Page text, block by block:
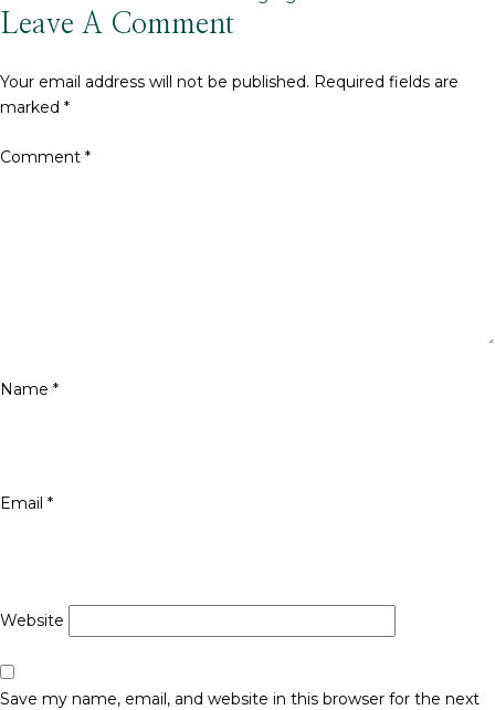
Leave A Comment
Your email address will not be published. Required fields are
marked *
Comment *
Name *
Email *
Website
Save my name, email, and website in this browser for the next